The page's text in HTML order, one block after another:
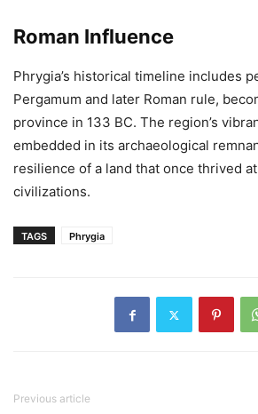
Roman Influence
Phrygia’s historical timeline includes
Pergamum and later Roman rule,
province in 133 BC. The region’s
embedded in its archaeological
resilience of a land that once thrived
civilizations.
TAGS Phrygia
Previous article